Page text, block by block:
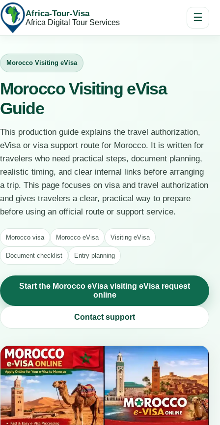
Africa-Tour-Visa
Africa Digital Tour Services ☰
Morocco Visiting eVisa
Morocco Visiting eVisa
Guide
This production guide explains the travel authorization,
eVisa or visa support route for Morocco. It is written for
travelers who need practical steps, document planning,
realistic timing, and clear internal links before arranging
a trip. This page focuses on visa and travel authorization
and gives travelers a clear, practical way to prepare
before using an official route or support service.
Morocco visa Morocco eVisa Visiting eVisa
Document checklist Entry planning
Start the Morocco eVisa visiting eVisa request
online
Contact support